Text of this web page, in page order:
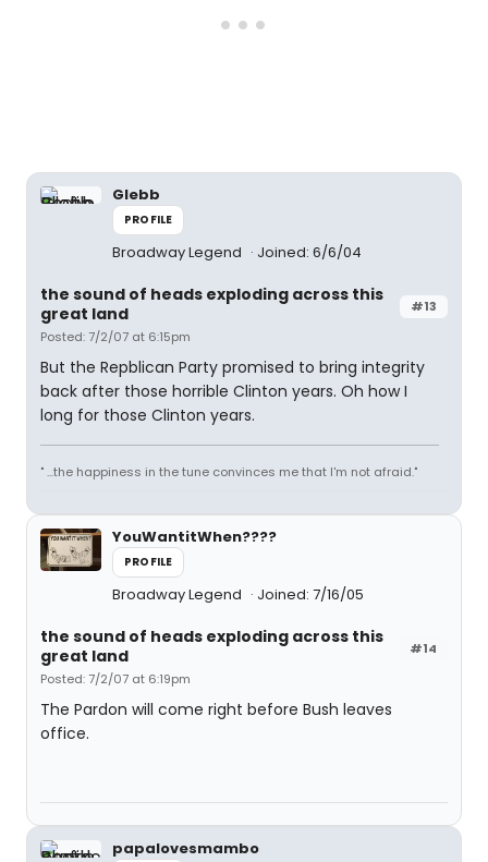
Glebb
PROFILE
Broadway Legend Joined: 6/6/04
#13
the sound of heads exploding across this
great land
Posted: 7/2/07 at 6:15pm
But the Repblican Party promised to bring integrity
back after those horrible Clinton years. Oh how I
long for those Clinton years.
" ...the happiness in the tune convinces me that I'm not afraid."
YouWantitWhen????
PROFILE
Broadway Legend Joined: 7/16/05
#14
the sound of heads exploding across this
great land
Posted: 7/2/07 at 6:19pm
The Pardon will come right before Bush leaves
office.
papalovesmambo